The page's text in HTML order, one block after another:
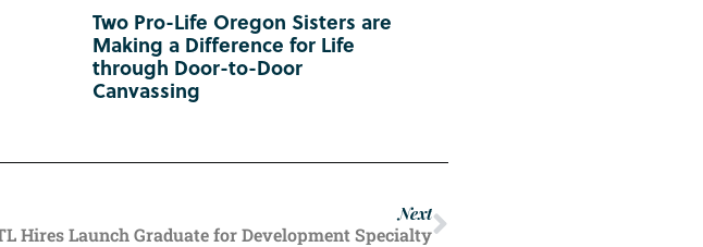
Two Pro-Life Oregon Sisters are
Making a Difference for Life
through Door-to-Door
Canvassing
Next
Hires Launch Graduate for Development Specialty